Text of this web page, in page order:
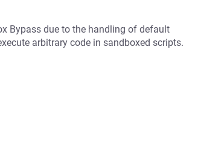
Bypass due to the handling of default
arbitrary code in sandboxed scripts.